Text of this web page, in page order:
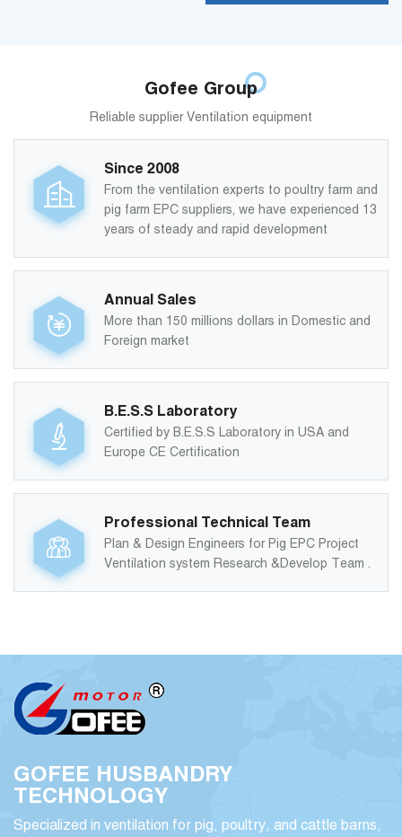
Gofee Group
Reliable supplier Ventilation equipment
Since 2008
From the ventilation experts to poultry farm and
pig farm EPC suppliers, we have experienced 13
years of steady and rapid development
Annual Sales
More than 150 millions dollars in Domestic and
Foreign market
B.E.S.S Laboratory
Certified by B.E.S.S Laboratory in USA and
Europe CE Certification
Professional Technical Team
Plan & Design Engineers for Pig EPC Project
Ventilation system Research &Develop Team .
GOFEE HUSBANDRY
TECHNOLOGY
Specialized in ventilation for pig, poultry, and cattle barns,